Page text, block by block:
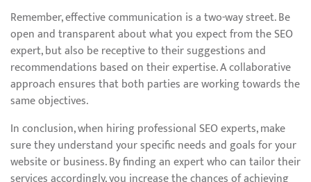
Remember, effective communication is a two-way street. Be
open and transparent about what you expect from the SEO
expert, but also be receptive to their suggestions and
recommendations based on their expertise. A collaborative
approach ensures that both parties are working towards the
same objectives.
In conclusion, when hiring professional SEO experts, make
sure they understand your specific needs and goals for your
website or business. By finding an expert who can tailor their